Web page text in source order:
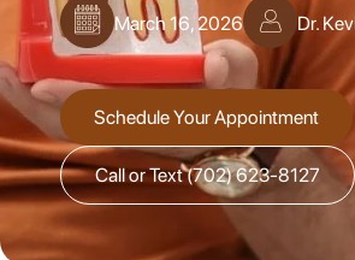
March 16, 2026 Dr.
Schedule Your Appointment
Call or Text (702) 623-8127